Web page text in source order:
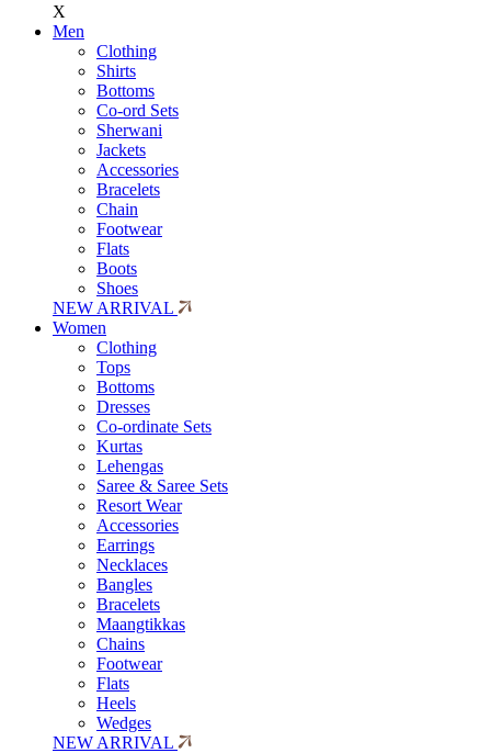
X
Men
Clothing
Shirts
Bottoms
Co-ord Sets
Sherwani
Jackets
Accessories
Bracelets
Chain
Footwear
Flats
Boots
Shoes
NEW ARRIVAL
Women
Clothing
Tops
Bottoms
Dresses
Co-ordinate Sets
Kurtas
Lehengas
Saree & Saree Sets
Resort Wear
Accessories
Earrings
Necklaces
Bangles
Bracelets
Maangtikkas
Chains
Footwear
Flats
Heels
Wedges
NEW ARRIVAL